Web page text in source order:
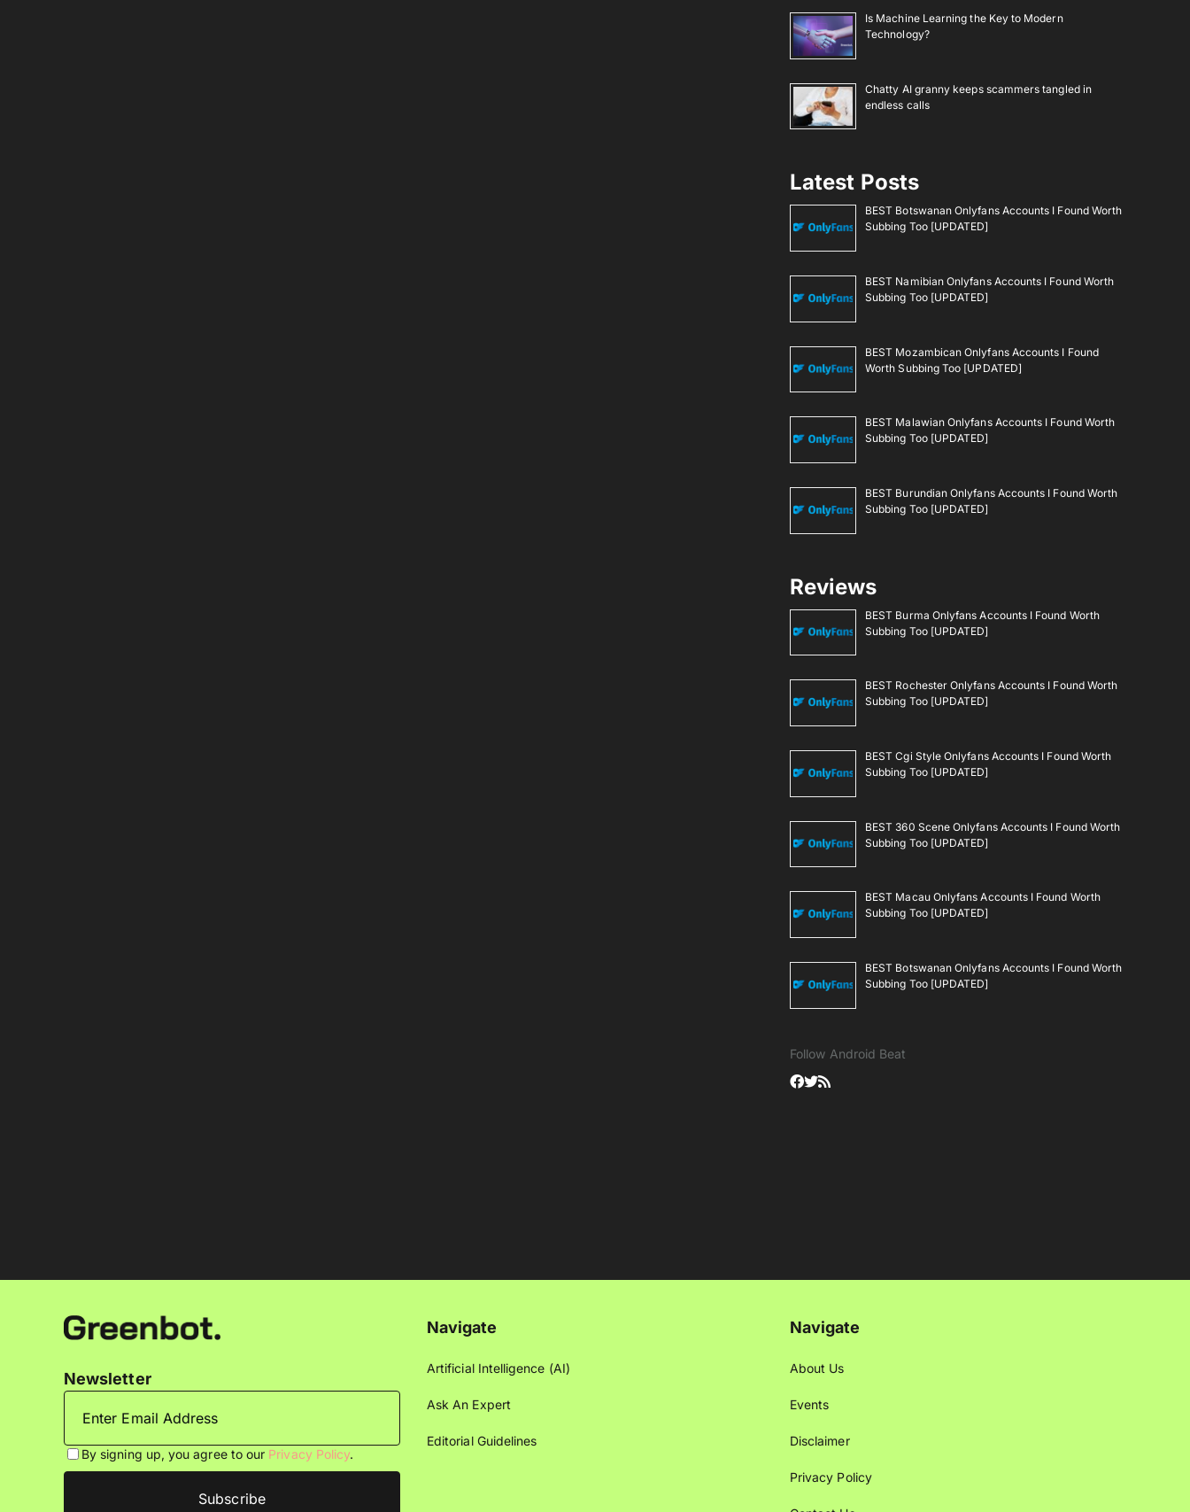
Is Machine Learning the Key to Modern
Technology?
Chatty AI granny keeps scammers tangled in
endless calls
Latest Posts
BEST Botswanan Onlyfans Accounts I Found Worth
Subbing Too [UPDATED]
BEST Namibian Onlyfans Accounts I Found Worth
Subbing Too [UPDATED]
BEST Mozambican Onlyfans Accounts I Found
Worth Subbing Too [UPDATED]
BEST Malawian Onlyfans Accounts I Found Worth
Subbing Too [UPDATED]
BEST Burundian Onlyfans Accounts I Found Worth
Subbing Too [UPDATED]
Reviews
BEST Burma Onlyfans Accounts I Found Worth
Subbing Too [UPDATED]
BEST Rochester Onlyfans Accounts I Found Worth
Subbing Too [UPDATED]
BEST Cgi Style Onlyfans Accounts I Found Worth
Subbing Too [UPDATED]
BEST 360 Scene Onlyfans Accounts I Found Worth
Subbing Too [UPDATED]
BEST Macau Onlyfans Accounts I Found Worth
Subbing Too [UPDATED]
BEST Botswanan Onlyfans Accounts I Found Worth
Subbing Too [UPDATED]
Follow Android Beat
Newsletter
By signing up, you agree to our Privacy Policy.
Navigate
Artificial Intelligence (AI)
Ask An Expert
Editorial Guidelines
Navigate
About Us
Events
Disclaimer
Privacy Policy